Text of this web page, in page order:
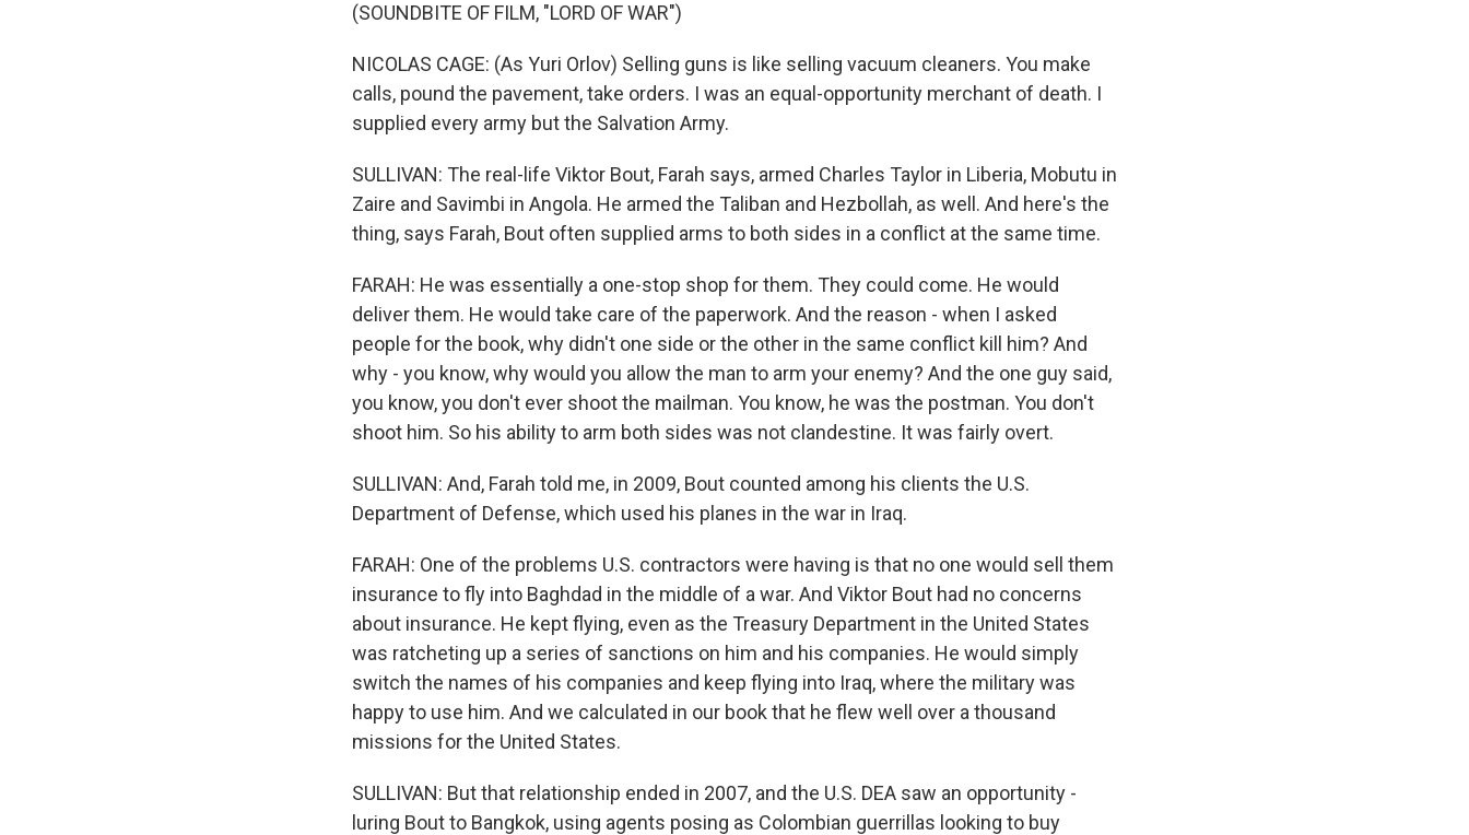
(SOUNDBITE OF FILM, "LORD OF WAR")
NICOLAS CAGE: (As Yuri Orlov) Selling guns is like selling vacuum cleaners. You make
calls, pound the pavement, take orders. I was an equal-opportunity merchant of death. I
supplied every army but the Salvation Army.
SULLIVAN: The real-life Viktor Bout, Farah says, armed Charles Taylor in Liberia, Mobutu in
Zaire and Savimbi in Angola. He armed the Taliban and Hezbollah, as well. And here's the
thing, says Farah, Bout often supplied arms to both sides in a conflict at the same time.
FARAH: He was essentially a one-stop shop for them. They could come. He would
deliver them. He would take care of the paperwork. And the reason - when I asked
people for the book, why didn't one side or the other in the same conflict kill him? And
why - you know, why would you allow the man to arm your enemy? And the one guy said,
you know, you don't ever shoot the mailman. You know, he was the postman. You don't
shoot him. So his ability to arm both sides was not clandestine. It was fairly overt.
SULLIVAN: And, Farah told me, in 2009, Bout counted among his clients the U.S.
Department of Defense, which used his planes in the war in Iraq.
FARAH: One of the problems U.S. contractors were having is that no one would sell them
insurance to fly into Baghdad in the middle of a war. And Viktor Bout had no concerns
about insurance. He kept flying, even as the Treasury Department in the United States
was ratcheting up a series of sanctions on him and his companies. He would simply
switch the names of his companies and keep flying into Iraq, where the military was
happy to use him. And we calculated in our book that he flew well over a thousand
missions for the United States.
SULLIVAN: But that relationship ended in 2007, and the U.S. DEA saw an opportunity -
luring Bout to Bangkok, using agents posing as Colombian guerrillas looking to buy